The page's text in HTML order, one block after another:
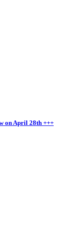
on April 28th +++